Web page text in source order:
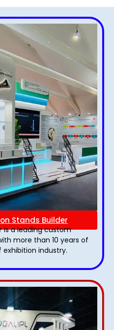
Stands Builder
is a leading custom
more than 10 years of
industry.